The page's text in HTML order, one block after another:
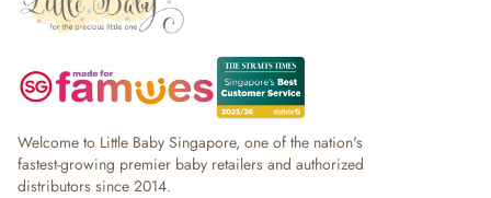
Welcome to Little Baby Singapore, one of the nation's
fastest-growing premier baby retailers and authorized
distributors since 2014.